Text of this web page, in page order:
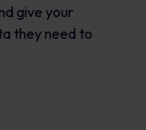
give your
they need to